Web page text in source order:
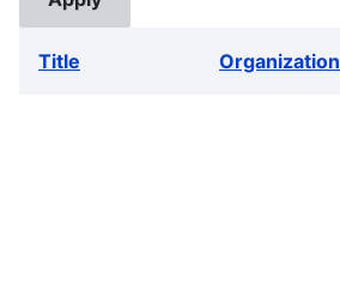
Title Organization